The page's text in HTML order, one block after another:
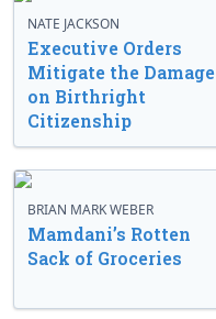
NATE JACKSON
Executive Orders
Mitigate the Damage
on Birthright
Citizenship
BRIAN MARK WEBER
Mamdani’s Rotten
Sack of Groceries